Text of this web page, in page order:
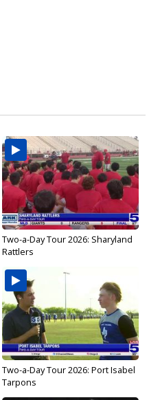
Two-a-Day Tour 2026: Sharyland
Rattlers
Two-a-Day Tour 2026: Port Isabel
Tarpons